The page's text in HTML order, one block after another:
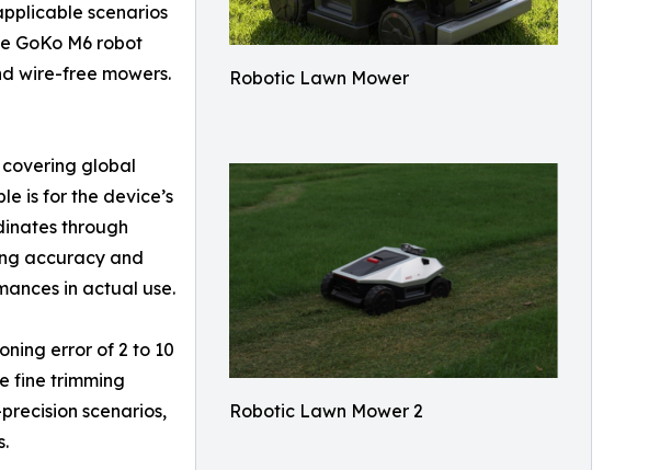
Robotic Lawn Mower
Robotic Lawn Mower 2
scenarios
GoKo M6 robot
wire-free mowers.
covering global
is for the device’s
through
accuracy and
in actual use.
error of 2 to 10
fine trimming
scenarios,